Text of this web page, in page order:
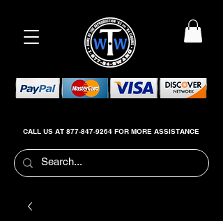
CALL US AT 877-847-9264FOR MORE ASSISTANCE